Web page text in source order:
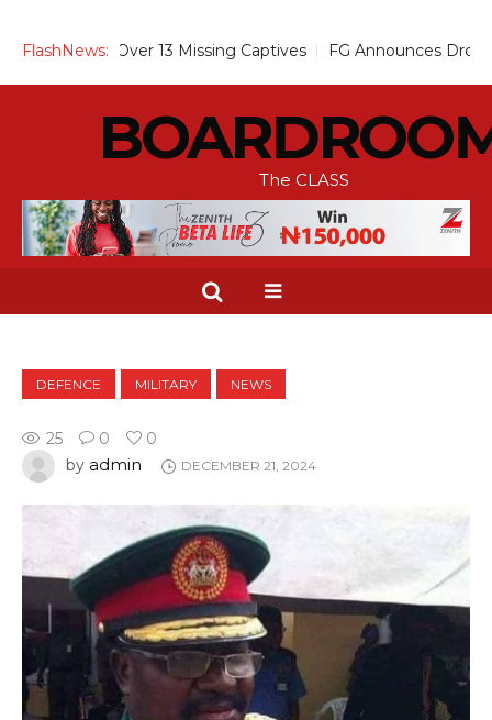
FlashNews:
Over 13 Missing Captives FG Announces Drop in
The CLASS
DEFENCE MILITARY NEWS
25 0
0
by admin DECEMBER 21, 2024